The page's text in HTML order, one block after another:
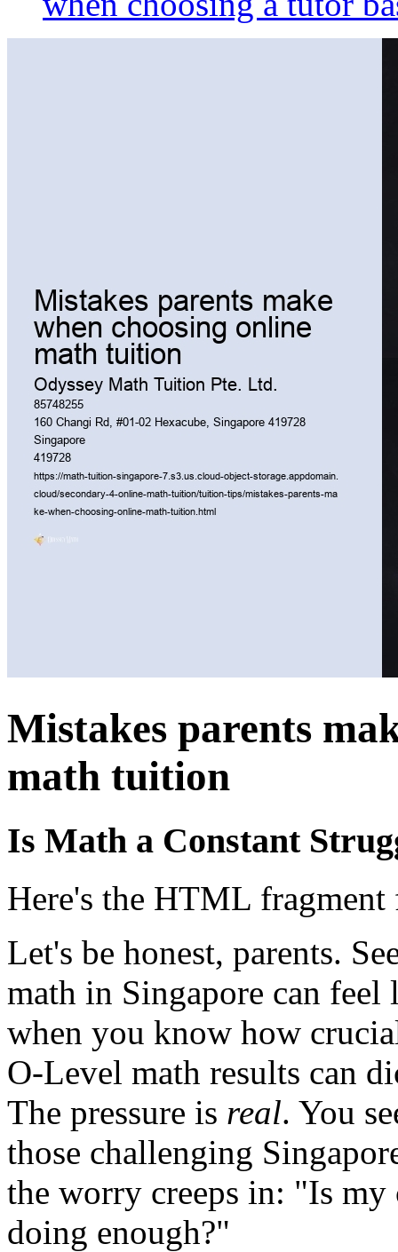
Mistakes parents
math tuition
Is Math a Constant
Here's the HTML
Let's be honest, parents.
math in Singapore can
when you know how
O-Level math results can
The pressure is real. You
those challenging
the worry creeps in: "Is
doing enough?"